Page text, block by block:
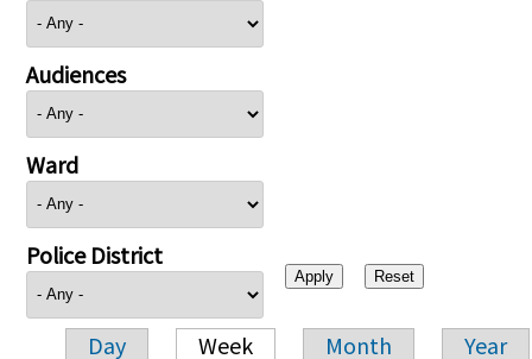
Audiences
Ward
Police District
Day Week Month Year